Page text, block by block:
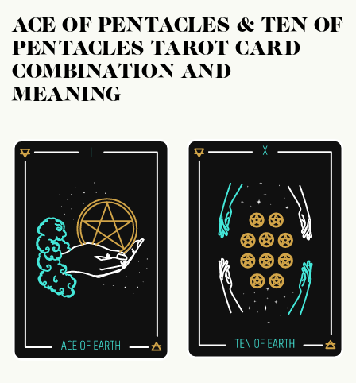
ACE OF PENTACLES & TEN OF
PENTACLES TAROT CARD
COMBINATION AND
MEANING